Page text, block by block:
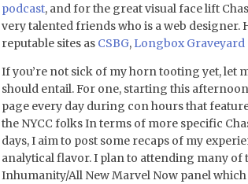
podcast, and for the great visual face lift
very talented friends who is a web
reputable sites as CSBG, Longbox Graveyard
If you’re not sick of my horn tooting yet, let
should entail. For one, starting this
page every day during con hours that
the NYCC folks In terms of more specific
days, I aim to post some recaps of my
analytical flavor. I plan to attending many
Inhumanity/All New Marvel Now panel